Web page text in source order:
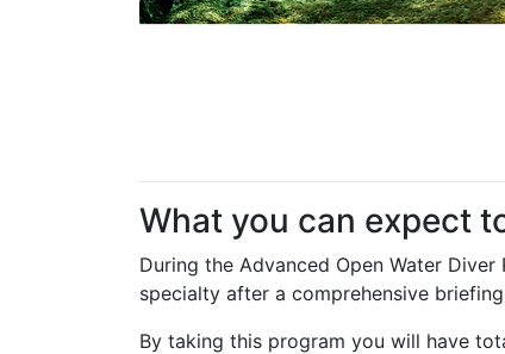
What you can expect
During the Advanced Open Water
specialty after a comprehensive
By taking this program you will have